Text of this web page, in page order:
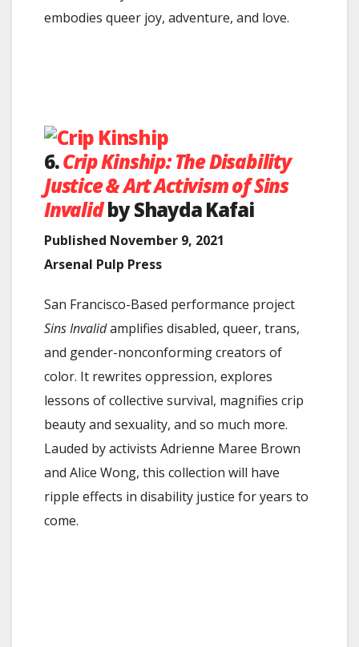
embodies queer joy, adventure, and love.
6.Crip Kinship: The Disability
Justice & Art Activism of Sins
Invalidby Shayda Kafai
Published November 9, 2021
Arsenal Pulp Press
San Francisco-Based performance project
Sins Invalidamplifies disabled, queer, trans,
and gender-nonconforming creators of
color. It rewrites oppression, explores
lessons of collective survival, magnifies crip
beauty and sexuality, and so much more.
Lauded by activists Adrienne Maree Brown
and Alice Wong, this collection will have
ripple effects in disability justice for years to
come.